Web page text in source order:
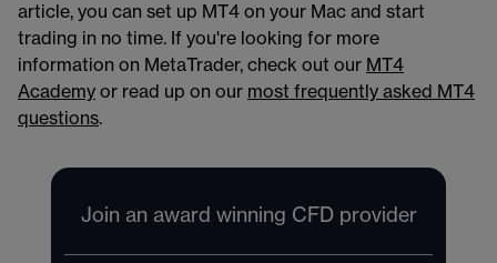
article, you can set up MT4 on your Mac and start
trading in no time. If you're looking for more
information on MetaTrader, check out our MT4
Academy or read up on our most frequently asked MT4
questions.
Join an award winning CFD provider